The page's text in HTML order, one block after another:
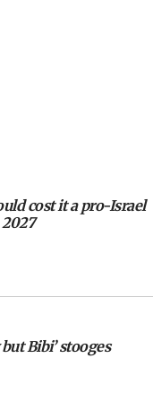
in
could
to a Palestinian
Lebanon
at IDF base
cost it a pro-Israel
Bibi’ stooges